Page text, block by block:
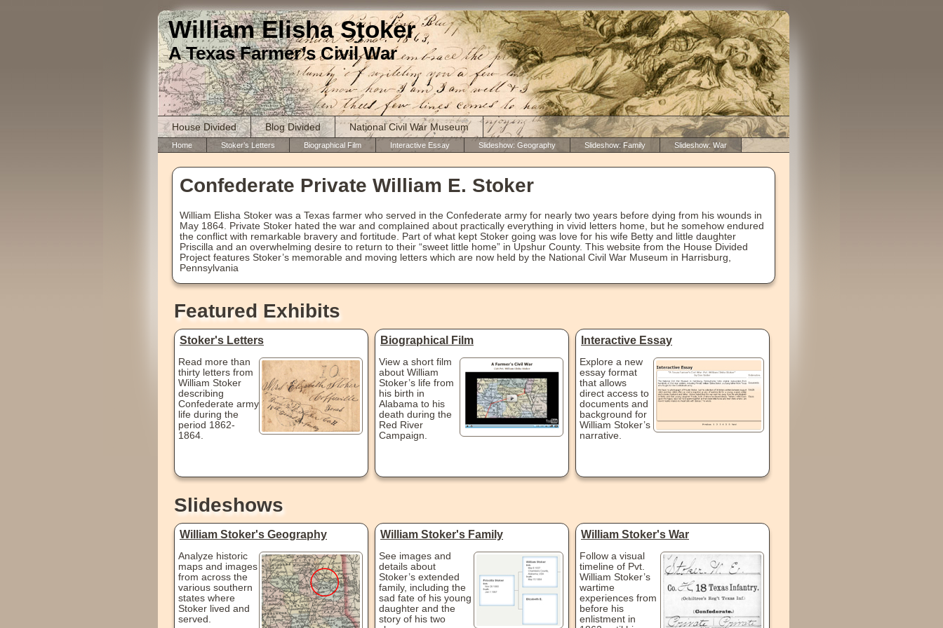
William Elisha Stoker
A Texas Farmer’s Civil War
House Divided Blog Divided National Civil War Museum
Home Stoker’s Letters Biographical Film Interactive Essay Slideshow: Geography Slideshow: Family Slideshow: War
Confederate Private William E. Stoker
William Elisha Stoker was a Texas farmer who served in the Confederate army for nearly two years before dying from his wounds in
May 1864. Private Stoker hated the war and complained about practically everything in vivid letters home, but he somehow endured
the conflict with remarkable bravery and fortitude. Part of what kept Stoker going was love for his wife Betty and little daughter
Priscilla and an overwhelming desire to return to their “sweet little home” in Upshur County. This website from the House Divided
Project features Stoker’s memorable and moving letters which are now held by the National Civil War Museum in Harrisburg,
Pennsylvania
Featured Exhibits
Stoker's Letters
Read more than
thirty letters from
William Stoker
describing
Confederate army
life during the
period 1862-
1864.
Biographical Film
View a short film
about William
Stoker’s life from
his birth in
Alabama to his
death during the
Red River
Campaign.
Interactive Essay
Explore a new
essay format
that allows
direct access to
documents and
background for
William Stoker’s
narrative.
Slideshows
William Stoker's Geography
Analyze historic
maps and images
from across the
various southern
states where
Stoker lived and
served.
William Stoker's Family
See images and
details about
Stoker’s extended
family, including the
sad fate of his young
daughter and the
story of his two
William Stoker's War
Follow a visual
timeline of Pvt.
William Stoker’s
wartime
experiences from
before his
enlistment in